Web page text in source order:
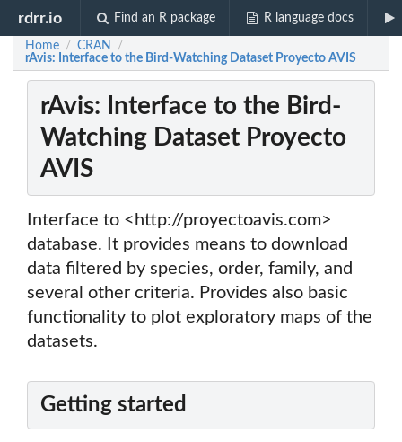
rdrr.io Find an R package R language docs
Home / CRAN /
rAvis: Interface to the Bird-Watching Dataset Proyecto AVIS
rAvis: Interface to the Bird-
Watching Dataset Proyecto
AVIS
Interface to <http://proyectoavis.com>
database. It provides means to download
data filtered by species, order, family, and
several other criteria. Provides also basic
functionality to plot exploratory maps of the
datasets.
Getting started